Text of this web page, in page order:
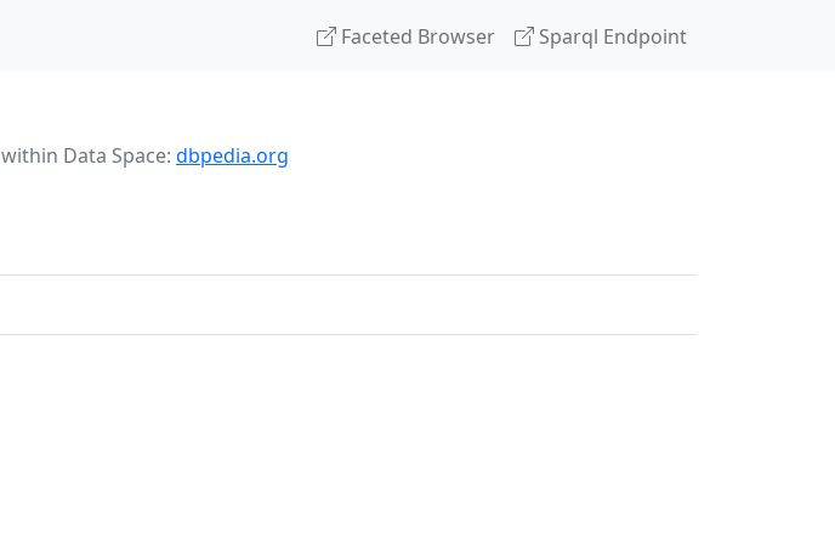
Faceted Browser Sparql Endpoint
within Data Space: dbpedia.org